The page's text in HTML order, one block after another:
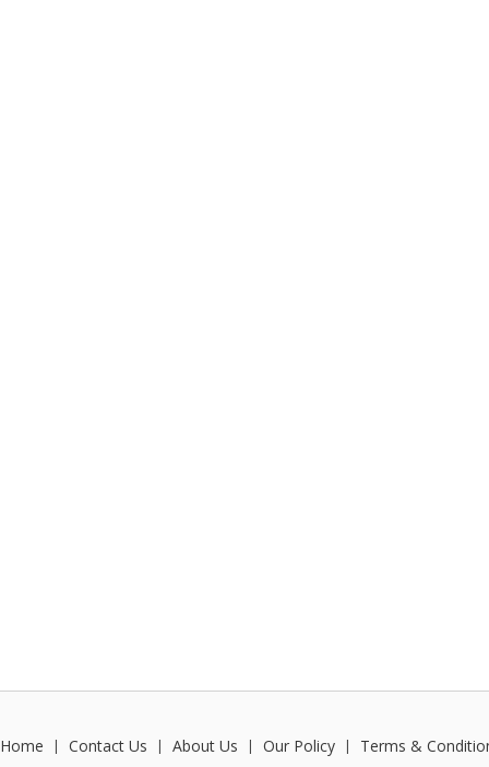
Home | Contact Us | About Us | Our Policy | Terms &